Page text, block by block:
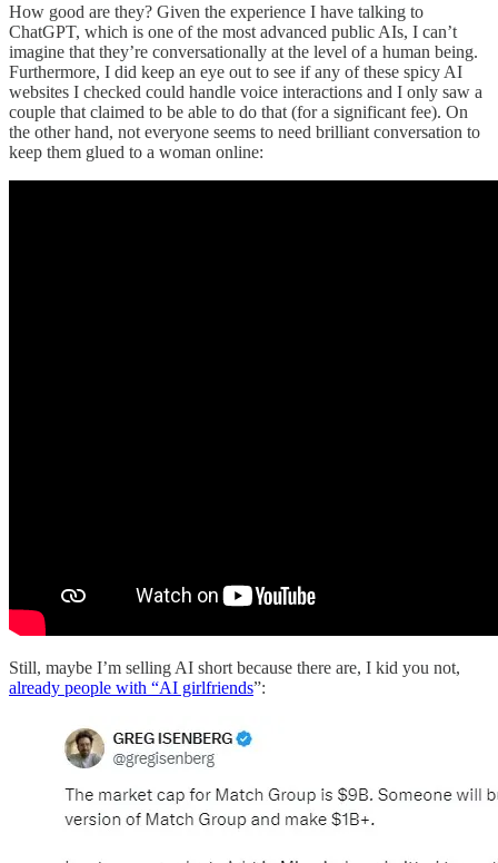
How good are they? Given the experience I have talking to
ChatGPT, which is one of the most advanced public AIs, I can’t
imagine that they’re conversationally at the level of a human being.
Furthermore, I did keep an eye out to see if any of these spicy AI
websites I checked could handle voice interactions and I only saw a
couple that claimed to be able to do that (for a significant fee). On
the other hand, not everyone seems to need brilliant conversation to
keep them glued to a woman online:
Still, maybe I’m selling AI short because there are, I kid you not,
already people with “AI girlfriends”: